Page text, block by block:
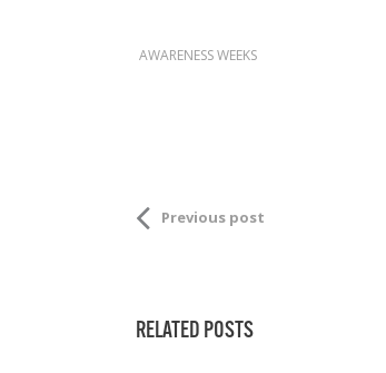
AWARENESS WEEKS
Previous post
RELATED POSTS